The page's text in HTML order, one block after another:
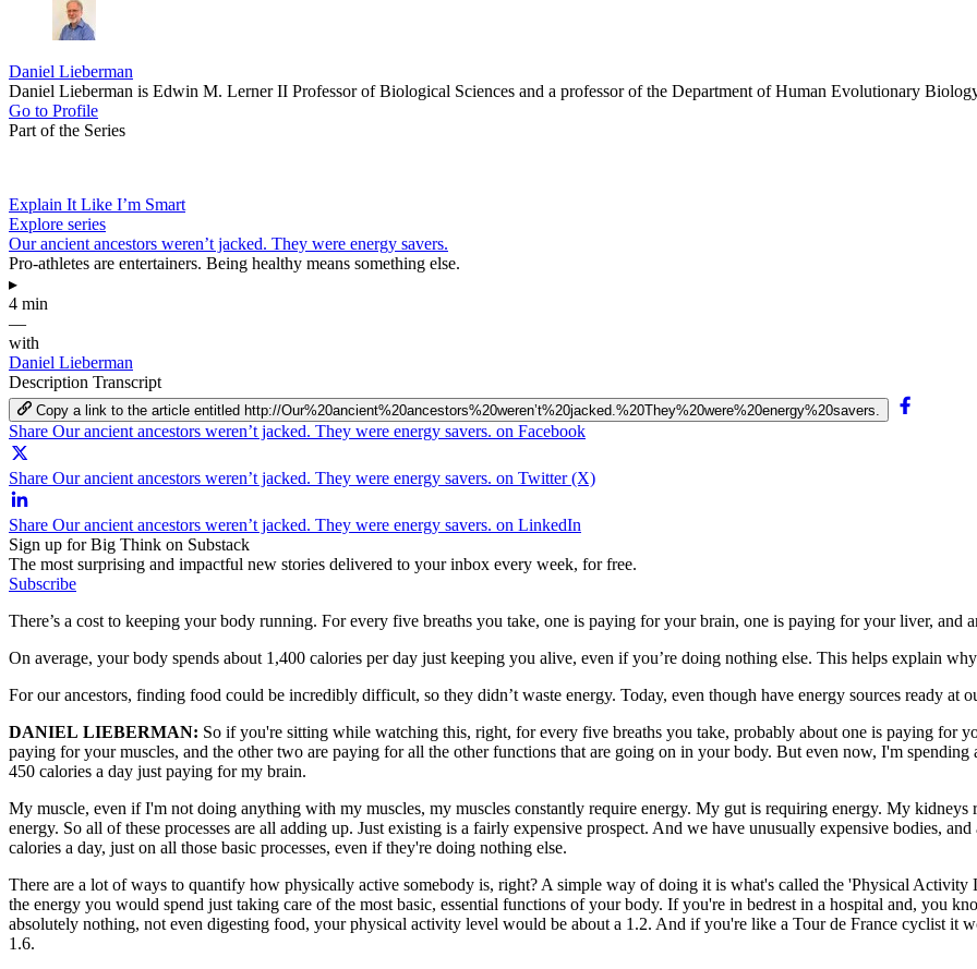
Daniel Lieberman
Daniel Lieberman is Edwin M. Lerner II Professor of Biological Sciences and a professor of the Department of Human Evolutionary
Go to Profile
Part of the Series
Explain It Like I’m Smart
Explore series
Our ancient ancestors weren’t jacked. They were energy savers.
Pro-athletes are entertainers. Being healthy means something else.
▸
4 min
—
with
Daniel Lieberman
Description Transcript
Copy a link to the article entitled http://Our%20ancient%20ancestors%20weren’t%20jacked.%20They%20were%20energy%20savers.
Share Our ancient ancestors weren’t jacked. They were energy savers. on Facebook
Share Our ancient ancestors weren’t jacked. They were energy savers. on Twitter (X)
Share Our ancient ancestors weren’t jacked. They were energy savers. on LinkedIn
Sign up for Big Think on Substack
The most surprising and impactful new stories delivered to your inbox every week, for free.
Subscribe
There’s a cost to keeping your body running. For every five breaths you take, one is paying for your brain, one is paying for your liver, and
On average, your body spends about 1,400 calories per day just keeping you alive, even if you’re doing nothing else. This helps explain
For our ancestors, finding food could be incredibly difficult, so they didn’t waste energy. Today, even though have energy sources ready at
DANIEL LIEBERMAN: So if you're sitting while watching this, right, for every five breaths you take, probably about one is paying for
paying for your muscles, and the other two are paying for all the other functions that are going on in your body. But even now, I'm
450 calories a day just paying for my brain.
My muscle, even if I'm not doing anything with my muscles, my muscles constantly require energy. My gut is requiring energy. My
energy. So all of these processes are all adding up. Just existing is a fairly expensive prospect. And we have unusually expensive bodies,
calories a day, just on all those basic processes, even if they're doing nothing else.
There are a lot of ways to quantify how physically active somebody is, right? A simple way of doing it is what's called the 'Physical
the energy you would spend just taking care of the most basic, essential functions of your body. If you're in bedrest in a hospital and, you
absolutely nothing, not even digesting food, your physical activity level would be about a 1.2. And if you're like a Tour de France cyclist it
1.6.